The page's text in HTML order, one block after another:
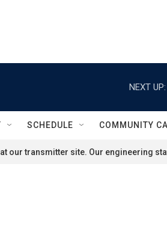
NEXT UP:
SCHEDULE COMMUNITY
our transmitter site. Our engineering